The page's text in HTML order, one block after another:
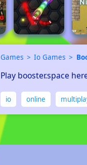
Games Io Games
Play booster.space
io online